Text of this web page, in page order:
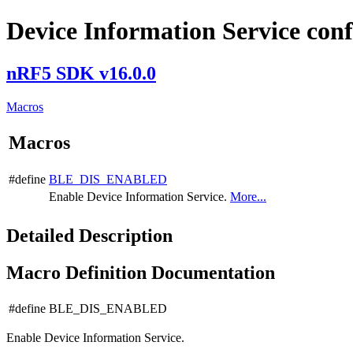
Device Information Service
nRF5 SDK v16.0.0
Macros
Macros
#define BLE_DIS_ENABLED
Enable Device Information Service. More...
Detailed Description
Macro Definition Documentation
#define BLE_DIS_ENABLED
Enable Device Information Service.